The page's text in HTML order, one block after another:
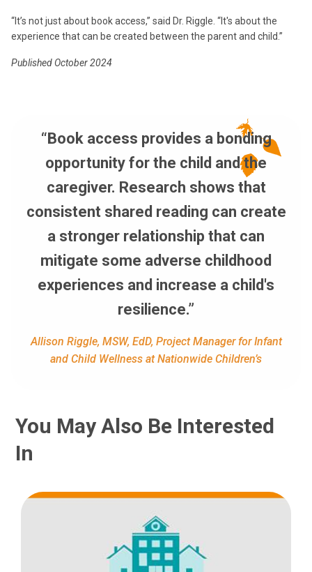
“It’s not just about book access,” said Dr. Riggle. “It's about the
experience that can be created between the parent and child.”
Published October 2024
“Book access provides a bonding
opportunity for the child and the
caregiver. Research shows that
consistent shared reading can create
a stronger relationship that can
mitigate some adverse childhood
experiences and increase a child's
resilience.”
Allison Riggle, MSW, EdD, Project Manager for Infant
and Child Wellness at Nationwide Children’s
You May Also Be Interested
In